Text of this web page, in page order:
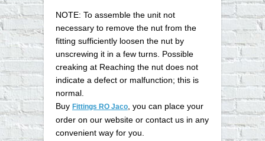
NOTE: To assemble the unit not
necessary to remove the nut from the
fitting sufficiently loosen the nut by
unscrewing it in a few turns. Possible
creaking at Reaching the nut does not
indicate a defect or malfunction; this is
normal.
Buy Fittings RO Jaco , you can place your
order on our website or contact us in any
convenient way for you